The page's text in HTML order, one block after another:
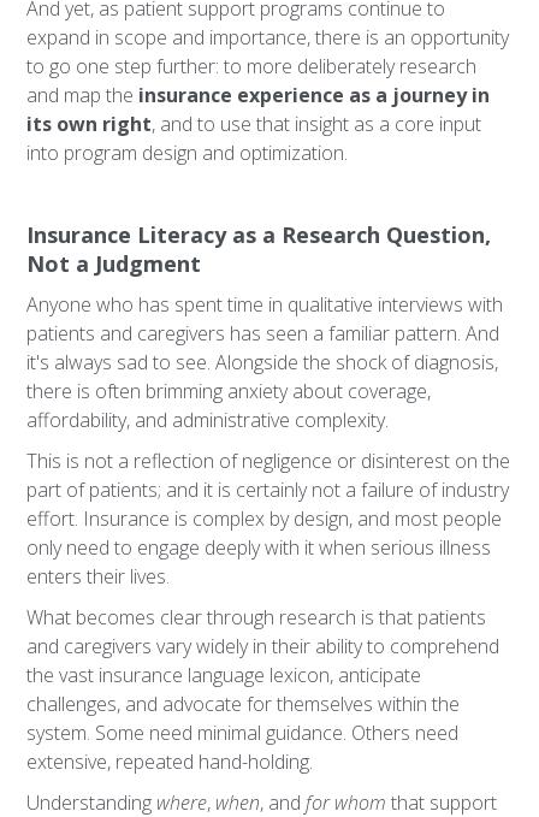
And yet, as patient support programs continue to
expand in scope and importance, there is an opportunity
to go one step further: to more deliberately research
and map the insurance experience as a journey in
its own right, and to use that insight as a core input
into program design and optimization.
Insurance Literacy as a Research Question,
Not a Judgment
Anyone who has spent time in qualitative interviews with
patients and caregivers has seen a familiar pattern. And
it's always sad to see. Alongside the shock of diagnosis,
there is often brimming anxiety about coverage,
affordability, and administrative complexity.
This is not a reflection of negligence or disinterest on the
part of patients; and it is certainly not a failure of industry
effort. Insurance is complex by design, and most people
only need to engage deeply with it when serious illness
enters their lives.
What becomes clear through research is that patients
and caregivers vary widely in their ability to comprehend
the vast insurance language lexicon, anticipate
challenges, and advocate for themselves within the
system. Some need minimal guidance. Others need
extensive, repeated hand-holding.
Understanding where, when, andfor whom that support